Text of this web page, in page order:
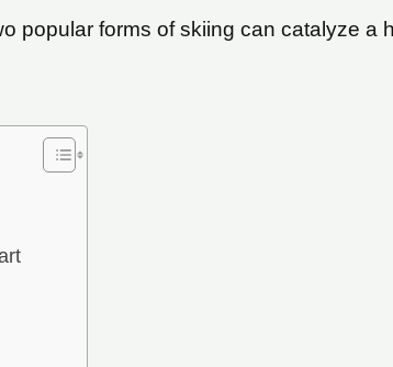
popular forms of skiing can catalyze a